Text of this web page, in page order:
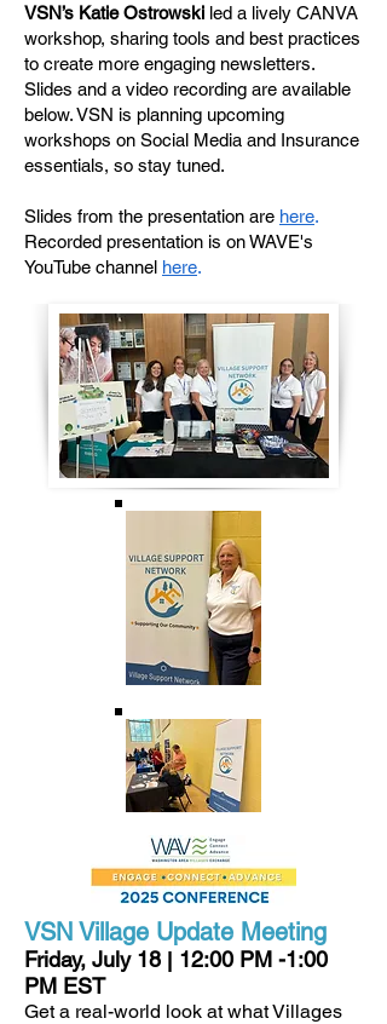
VSN’s Katie Ostrowski led a lively CANVA
workshop, sharing tools and best practices
to create more engaging newsletters.
Slides and a video recording are available
below. VSN is planning upcoming
workshops on Social Media and Insurance
essentials, so stay tuned.
Slides from the presentation are here.
Recorded presentation is on WAVE's
YouTube channel here.
VSN Village Update Meeting
Friday, July 18
12:00 PM -1:00
PM EST
Get a real-world look at what Villages